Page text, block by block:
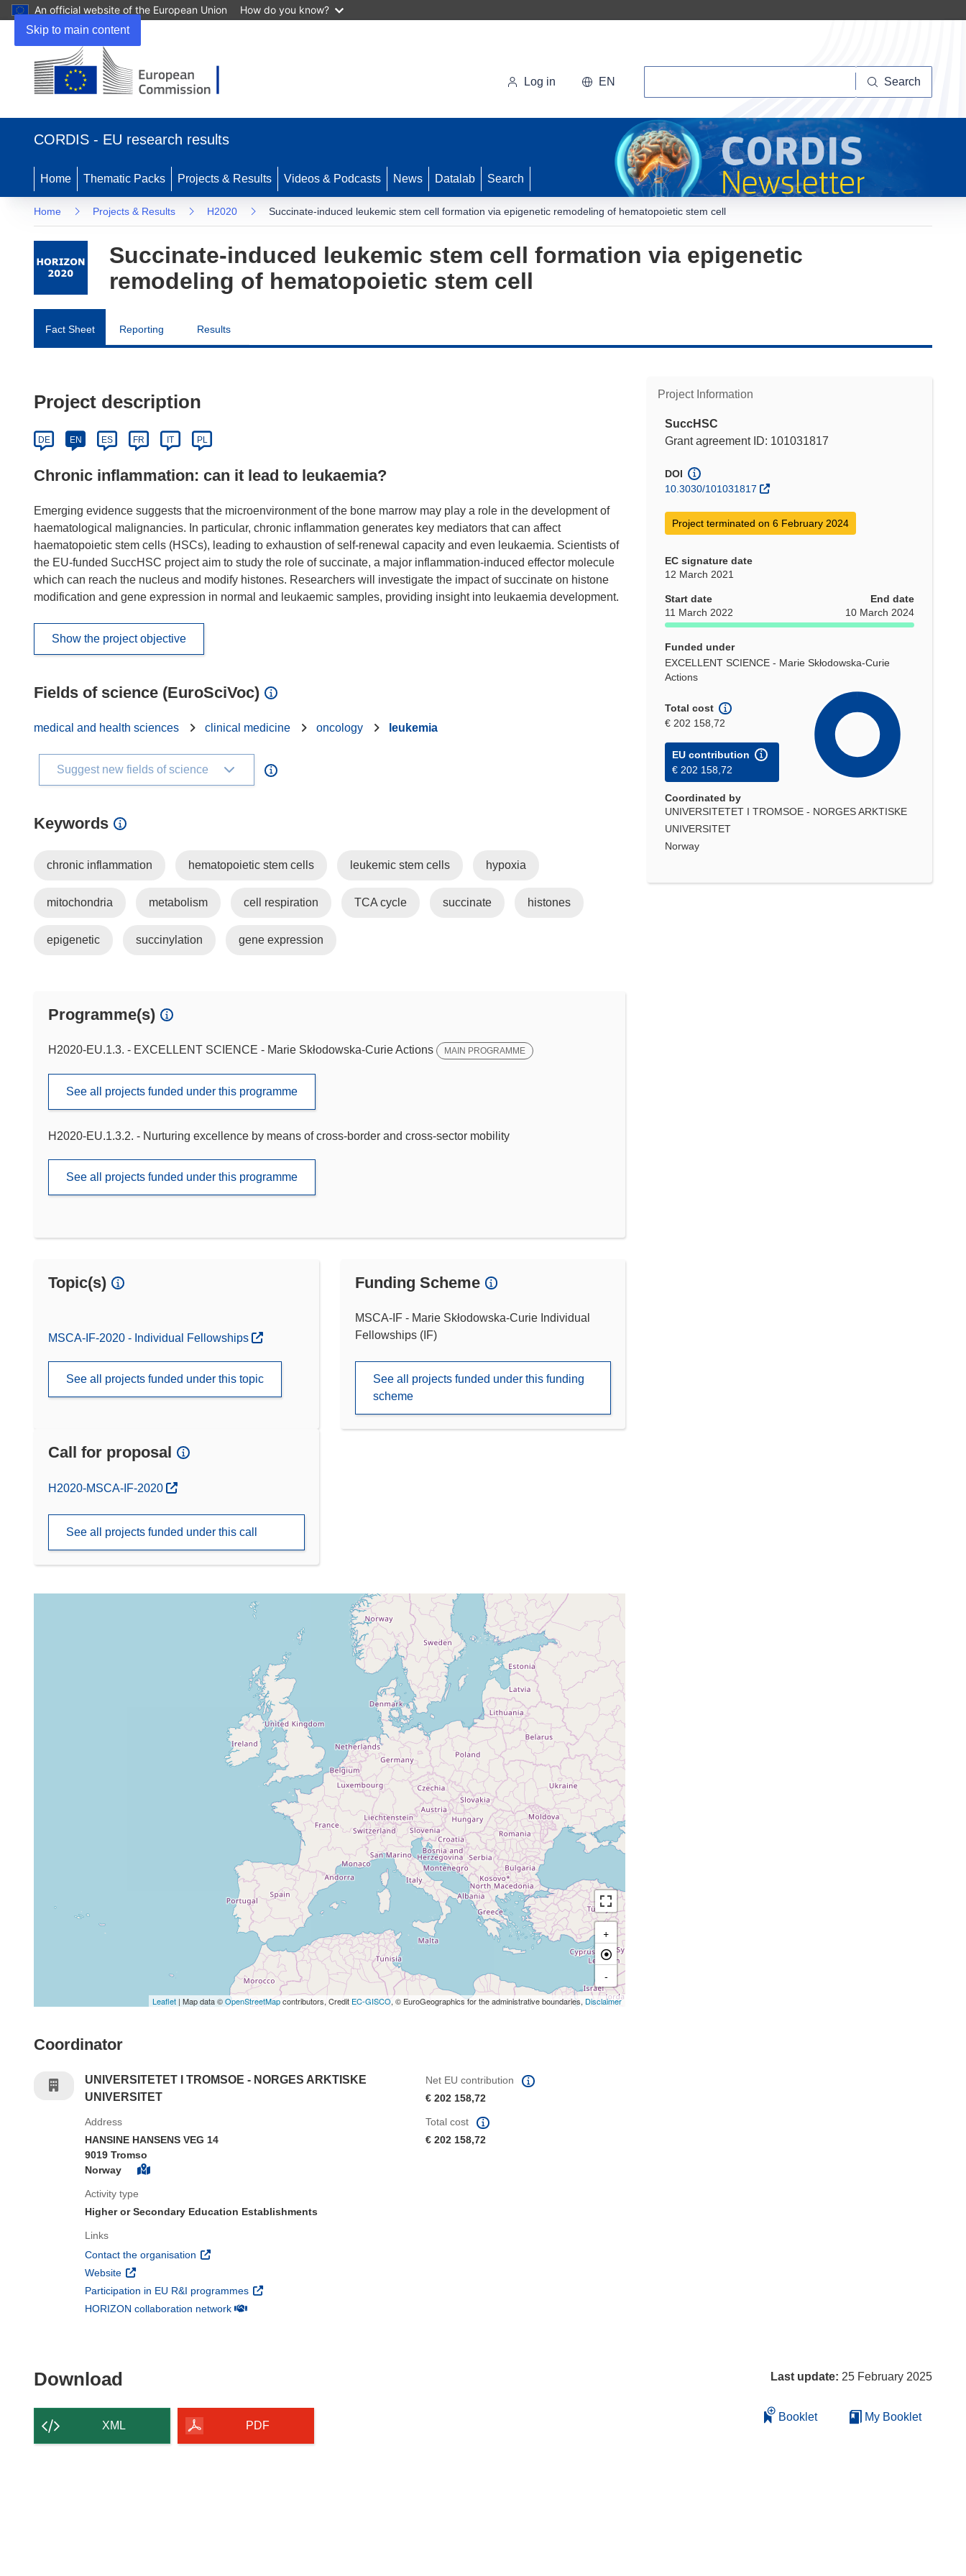
Skip to main content
An official website of the European Union How do you know?
Log in EN Search
CORDIS - EU research results
Home Thematic Packs Projects & Results Videos & Podcasts News Datalab Search
Home Projects & Results H2020 Succinate-induced leukemic stem cell formation via epigenetic remodeling of hematopoietic stem cell
Succinate-induced leukemic stem cell formation via epigenetic
remodeling of hematopoietic stem cell
Fact Sheet Reporting Results
Project Information
SuccHSC
Grant agreement ID: 101031817
DOI
10.3030/101031817
Project terminated on 6 February 2024
EC signature date
12 March 2021
Start date
11 March 2022
End date
10 March 2024
Funded under
EXCELLENT SCIENCE - Marie Skłodowska-Curie
Actions
Total cost
€ 202 158,72
EU contribution
€ 202 158,72
Coordinated by
UNIVERSITETET I TROMSOE - NORGES ARKTISKE
UNIVERSITET
Norway
Project description
DE EN ES FR IT PL
Chronic inflammation: can it lead to leukaemia?
Emerging evidence suggests that the microenvironment of the bone marrow may play a role in the development of
haematological malignancies. In particular, chronic inflammation generates key mediators that can affect
haematopoietic stem cells (HSCs), leading to exhaustion of self-renewal capacity and even leukaemia. Scientists of
the EU-funded SuccHSC project aim to study the role of succinate, a major inflammation-induced effector molecule
which can reach the nucleus and modify histones. Researchers will investigate the impact of succinate on histone
modification and gene expression in normal and leukaemic samples, providing insight into leukaemia development.
Show the project objective
Fields of science (EuroSciVoc)
medical and health sciences clinical medicine oncology leukemia
Suggest new fields of science
Keywords
chronic inflammation hematopoietic stem cells leukemic stem cells hypoxia
mitochondria metabolism cell respiration TCA cycle succinate histones
epigenetic succinylation gene expression
Programme(s)
H2020-EU.1.3. - EXCELLENT SCIENCE - Marie Skłodowska-Curie Actions MAIN PROGRAMME
See all projects funded under this programme
H2020-EU.1.3.2. - Nurturing excellence by means of cross-border and cross-sector mobility
See all projects funded under this programme
Topic(s)
MSCA-IF-2020 - Individual Fellowships
See all projects funded under this topic
Funding Scheme
MSCA-IF - Marie Skłodowska-Curie Individual
Fellowships (IF)
See all projects funded under this funding
scheme
Call for proposal
(opens in new window)
H2020-MSCA-IF-2020
See all projects funded under this call
+
-
Leaflet | Map data ©OpenStreetMapcontributors, Credit EC-GISCO, © EuroGeographics for the administrative boundaries, Disclaimer
Coordinator
UNIVERSITETET I TROMSOE - NORGES ARKTISKE
UNIVERSITET
Net EU contribution
€ 202 158,72
Address
HANSINE HANSENS VEG 14
9019 Tromso
Norway
Activity type
Higher or Secondary Education Establishments
Links
Contact the organisation (opens in new window)
Website (opens in new window)
Participation in EU R&I programmes (opens in new window)
HORIZON collaboration network(opens in new window)
Total cost
€ 202 158,72
Download
XML PDF
Last update: 25 February 2025
Booklet My Booklet